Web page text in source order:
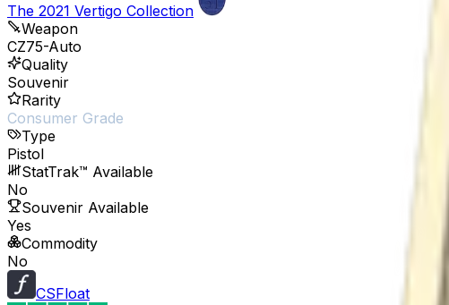
The 2021 Vertigo Collection
Weapon
CZ75-Auto
Quality
Souvenir
Rarity
Consumer Grade
Type
Pistol
StatTrak™ Available
No
Souvenir Available
Yes
Commodity
No
CSFloat